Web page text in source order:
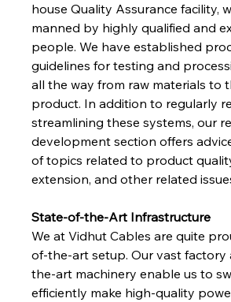
house Quality Assurance facility,
manned by highly qualified and
people. We have established
guidelines for testing and
all the way from raw materials to
product. In addition to regularly
streamlining these systems, our
development section offers
of topics related to product
extension, and other related
State-of-the-Art Infrastructure
We at Vidhut Cables are quite
of-the-art setup. Our vast factory
the-art machinery enable us to
efficiently make high-quality